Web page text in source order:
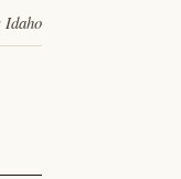
Idaho